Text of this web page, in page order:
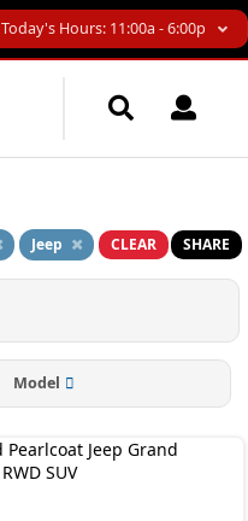
Today's Hours: 11:00a - 6:00p
Jeep CLEAR SHARE
Model